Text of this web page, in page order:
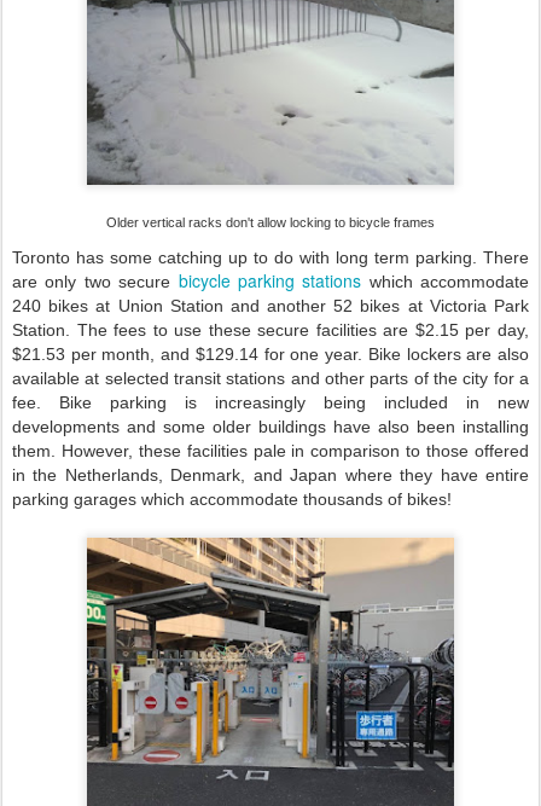
Older vertical racks don't allow locking to bicycle frames
Toronto has some catching up to do with long term parking. There
are only two secure bicycle parking stations which accommodate
240 bikes at Union Station and another 52 bikes at Victoria Park
Station. The fees to use these secure facilities are $2.15 per day,
$21.53 per month, and $129.14 for one year. Bike lockers are also
available at selected transit stations and other parts of the city for a
fee. Bike parking is increasingly being included in new
developments and some older buildings have also been installing
them. However, these facilities pale in comparison to those offered
in the Netherlands, Denmark, and Japan where they have entire
parking garages which accommodate thousands of bikes!